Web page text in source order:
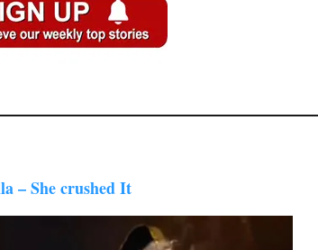
– She crushed It